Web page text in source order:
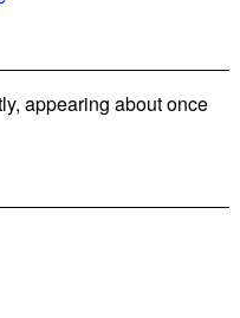
appearing about once